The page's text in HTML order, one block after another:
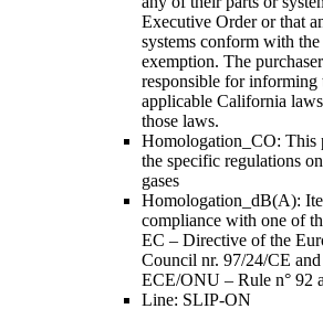
Executive Order or that
systems conform with
exemption. The
responsible for informing
applicable California
those laws.
Homologation_CO: This
the specific regulations
gases
Homologation_dB(A):
compliance with one of
EC – Directive of the
Council nr. 97/24/CE
ECE/ONU – Rule n° 92
Line: SLIP-ON